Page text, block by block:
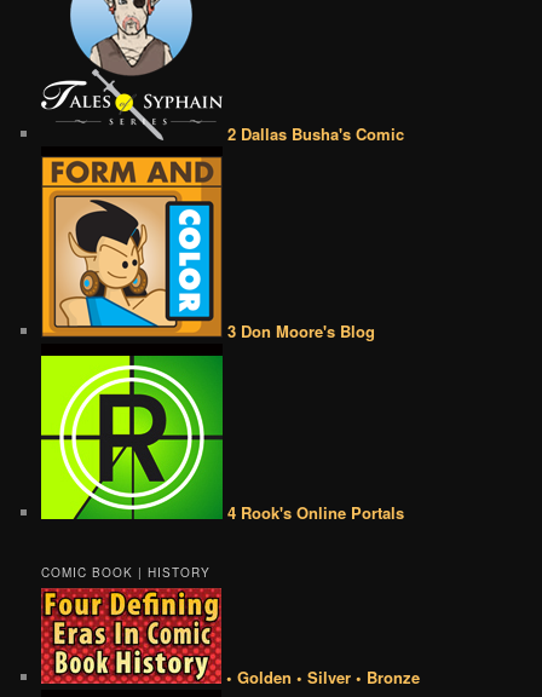
2 Dallas Busha's Comic
3 Don Moore's Blog
4 Rook's Online Portals
COMIC BOOK | HISTORY
• Golden • Silver • Bronze